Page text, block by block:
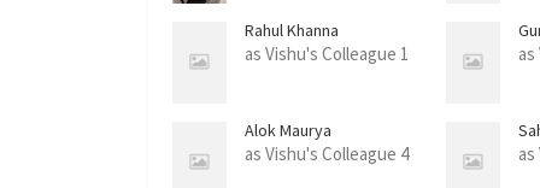
Rahul Khanna
as Vishu's Colleague 1
Alok Maurya
as Vishu's Colleague 4